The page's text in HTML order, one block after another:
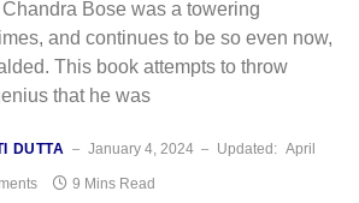
Bose was a towering
and continues to be so even now,
This book attempts to throw
that he was
DUTTA January 4, 2024 Updated: April
9 Mins Read